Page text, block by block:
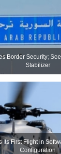
Border Security;
Stabilizer
Its First Flight in
Configuration